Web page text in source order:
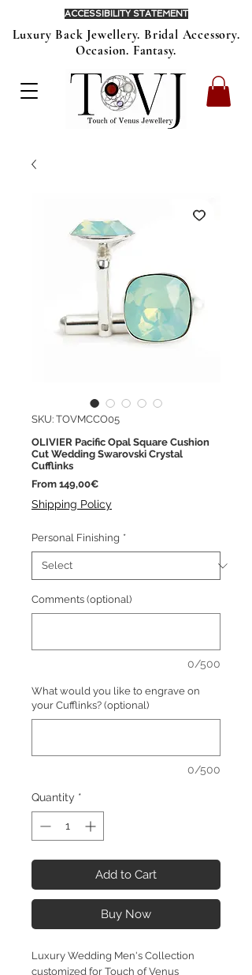
Luxury Back Jewellery. Bridal Accessory.
Occasion. Fantasy.
ACCESSIBILITY STATEMENT
SKU: TOVMCCO05
OLIVIER Pacific Opal Square Cushion
Cut Wedding Swarovski Crystal
Cufflinks
From 149,00€Sale
Shipping Policy
Personal Finishing *
Comments (optional)
0/500
What would you like to engrave on
your Cufflinks? (optional)
0/500
Quantity *
Add to Cart
Buy Now
Luxury Wedding Men's Collection
customized for Touch of Venus